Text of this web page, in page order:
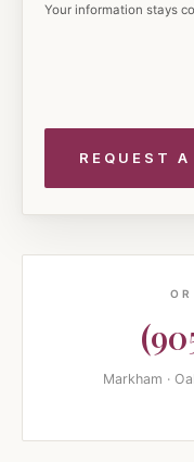
Your information stays
Markham ·